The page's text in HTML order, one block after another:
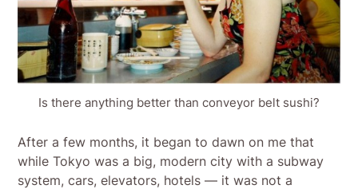
Is there anything better than conveyor belt sushi?
After a few months, it began to dawn on me that
while Tokyo was a big, modern city with a subway
system, cars, elevators, hotels — it was not a